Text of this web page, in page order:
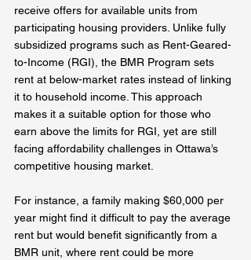
receive offers for available units from
participating housing providers. Unlike fully
subsidized programs such as Rent-Geared-
to-Income (RGI), the BMR Program sets
rent at below-market rates instead of linking
it to household income. This approach
makes it a suitable option for those who
earn above the limits for RGI, yet are still
facing affordability challenges in Ottawa’s
competitive housing market.
For instance, a family making $60,000 per
year might find it difficult to pay the average
rent but would benefit significantly from a
BMR unit, where rent could be more